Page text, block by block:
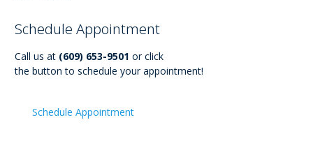
Schedule Appointment
Call us at (609) 653-9501 or click
the button to schedule your appointment!
Schedule Appointment